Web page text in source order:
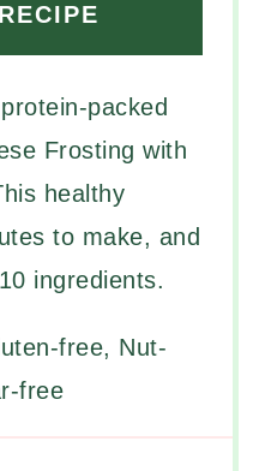
packed
Frosting with
healthy
to make, and
ingredients.
free, Nut-
free